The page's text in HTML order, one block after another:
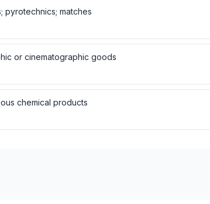
pyrotechnics; matches
or cinematographic goods
chemical products